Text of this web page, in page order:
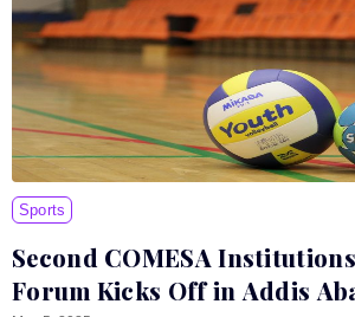
Sports
Second COMESA
Forum Kicks Off in Addis